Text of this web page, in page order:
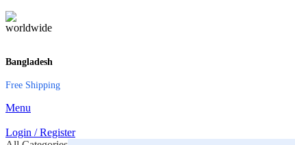
Bangladesh
Free Shipping
Menu
Login / Register